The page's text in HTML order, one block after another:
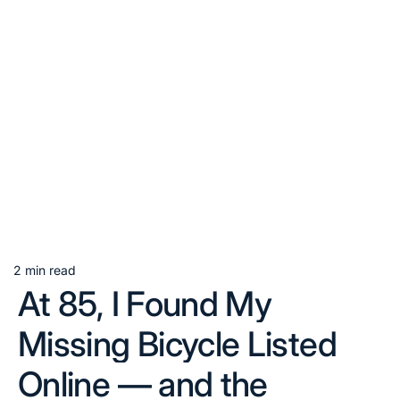
Estimated
read
time
2 min read
At 85, I Found My
Missing Bicycle Listed
Online — and the